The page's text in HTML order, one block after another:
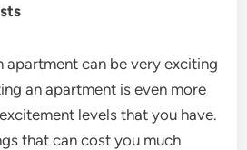
apartment can be very exciting
an apartment is even more
levels that you have.
that can cost you much